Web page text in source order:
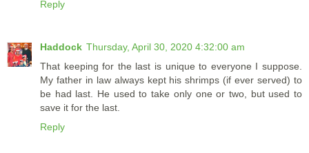
Reply
Haddock Thursday, April 30, 2020 4:32:00 am
That keeping for the last is unique to everyone I suppose.
My father in law always kept his shrimps (if ever served) to
be had last. He used to take only one or two, but used to
save it for the last.
Reply